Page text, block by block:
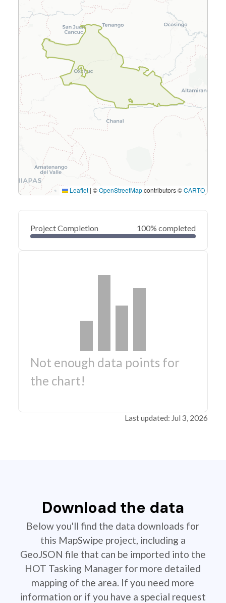
Leaflet | ©OpenStreetMapcontributors ©CARTO
Project Completion 100% completed
Not enough data points for
the chart!
Last updated: Jul 3, 2026
Download the data
Below you'll find the data downloads for
this MapSwipe project, including a
GeoJSON file that can be imported into the
HOT Tasking Manager for more detailed
mapping of the area. If you need more
information or if you have a special request